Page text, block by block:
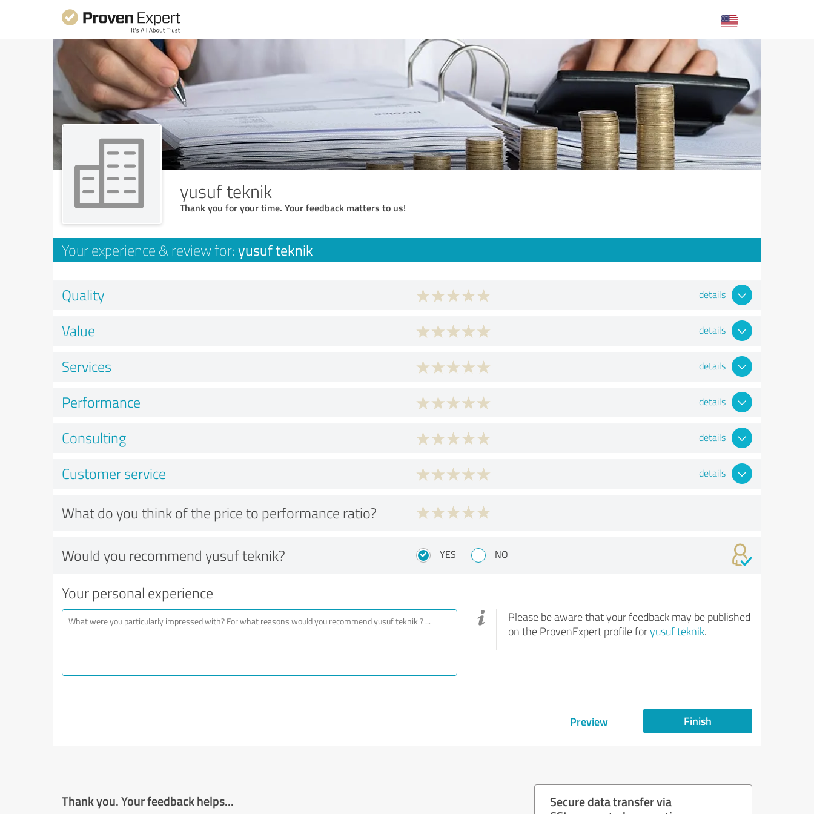
yusuf teknik
Thank you for your time. Your feedback matters to us!
Your experience & review for: yusuf teknik
Quality details
Value details
Services details
Performance details
Consulting details
Customer service details
What do you think of the price to performance ratio?
Would you recommend yusuf teknik? YES NO
Your personal experience
Please be aware that your feedback may be published
on the ProvenExpert profile foryusuf teknik.
Preview Finish
Thank you. Your feedback helps...
Secure data transfer via